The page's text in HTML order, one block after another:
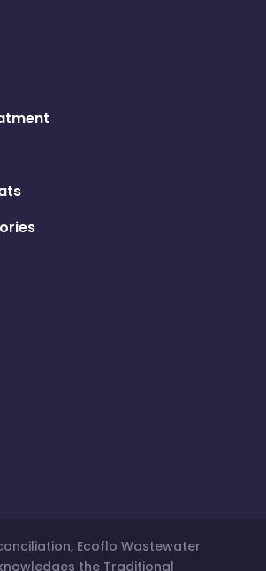
Ecoflo Wastewater
the Traditional